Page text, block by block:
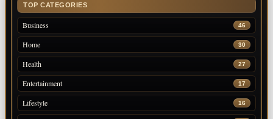
TOP CATEGORIES
Business 46
Home 30
Health 27
Entertainment 17
Lifestyle 16